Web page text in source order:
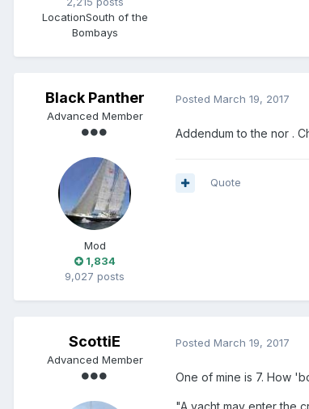
LocationSouth of the
Bombays
Black Panther
Advanced Member
Mod
1,834
9,027 posts
Posted March 19, 2017
Addendum to the nor .
Quote
ScottiE
Advanced Member
Posted March 19, 2017
One of mine is 7. How